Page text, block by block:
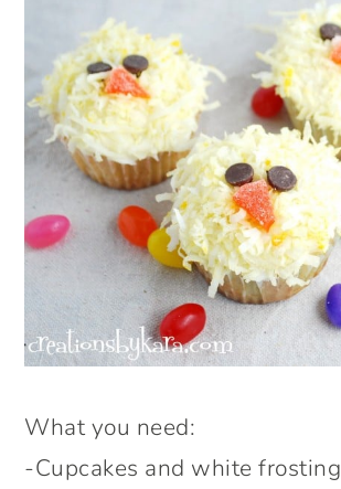
What you need:
-Cupcakes and white frosting